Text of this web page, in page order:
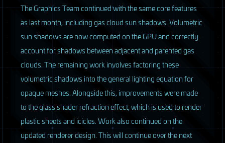
The Graphics Team continued with the same core features
as last month, including gas cloud sun shadows. Volumetric
sun shadows are now computed on theGPUand correctly
account for shadows between adjacent and parented gas
clouds. The remaining work involves factoring these
volumetric shadows into the general lighting equation for
opaque meshes. Alongside this, improvements were made
to the glass shader refraction effect, which is used to render
plastic sheets and icicles. Work also continued on the
updated renderer design. This will continue over the next